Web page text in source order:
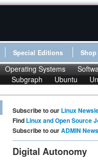
Special Editions Shop
Operating Systems
Subgraph Ubuntu
Subscribe to our Linux
Find Linux and Open Source
Subscribe to ourADMIN
Digital Autonomy